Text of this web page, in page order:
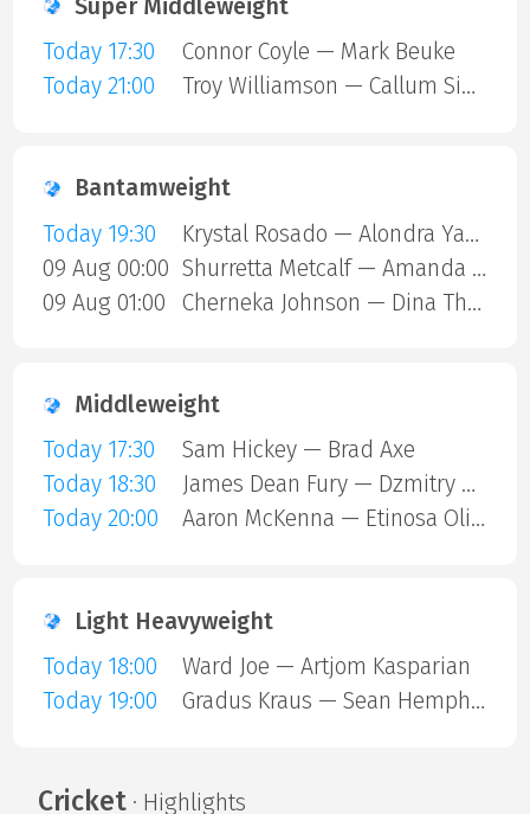
Super Middleweight
Today 17:30
Connor Coyle — Mark Beuke
Today 21:00
Troy Williamson — Callum Simpson
Bantamweight
Today 19:30
Krystal Rosado — Alondra Yamile Hernandez Mendoza
09 Aug 00:00
Shurretta Metcalf — Amanda Galle
09 Aug 01:00
Cherneka Johnson — Dina Thorslund
Middleweight
Today 17:30
Sam Hickey — Brad Axe
Today 18:30
James Dean Fury — Dzmitry Atrokhau
Today 20:00
Aaron McKenna — Etinosa Oliha
Light Heavyweight
Today 18:00
Ward Joe — Artjom Kasparian
Today 19:00
Gradus Kraus — Sean Hemphill
Cricket· Highlights